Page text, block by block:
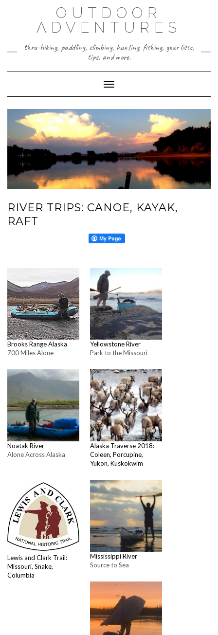
OUTDOOR
ADVENTURES
thru-hiking, paddling, climbing, hunting, fishing, gear lists,
tips, and more.
Toggle Navigation
RIVER TRIPS: CANOE, KAYAK,
RAFT
Brooks Range Alaska
700 Miles Alone
Yellowstone River
Park to the Missouri
Noatak River
Alone Across Alaska
Alaska Traverse 2018:
Coleen, Porcupine,
Yukon, Kuskokwim
Lewis and Clark Trail:
Missouri, Snake,
Columbia
Mississippi River
Source to Sea